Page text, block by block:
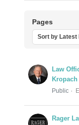
Pages
Sort by Latest
Law
Kropach
Public
Rager